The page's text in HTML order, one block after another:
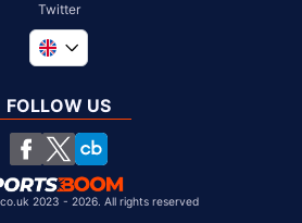
Twitter
South Africa
United States
Chile
FOLLOW US
2023 - 2026. All rights reserved